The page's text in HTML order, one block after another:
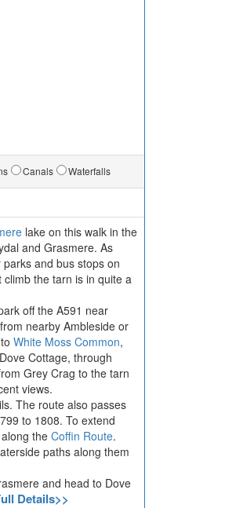
Canals Waterfalls
lake on this walk in the
and Grasmere. As
and bus stops on
the tarn is in quite a
off the A591 near
nearby Ambleside or
White Moss Common,
Cottage, through
Grey Crag to the tarn
views.
The route also passes
to 1808. To extend
the Coffin Route.
paths along them
and head to Dove
Details>>